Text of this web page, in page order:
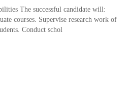
The successful candidate will:
courses. Supervise research work of
Conduct schol